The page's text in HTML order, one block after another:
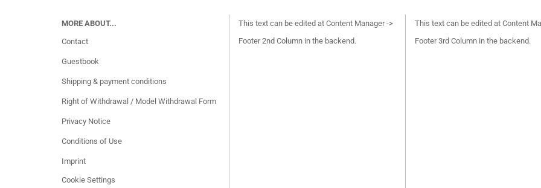
MORE ABOUT...
Contact
Guestbook
Shipping & payment conditions
Right of Withdrawal / Model Withdrawal Form
Privacy Notice
Conditions of Use
Imprint
Cookie Settings
This text can be edited at Content Manager ->
Footer 2nd Column in the backend.
This text can be edited at Content
Footer 3rd Column in the backend.